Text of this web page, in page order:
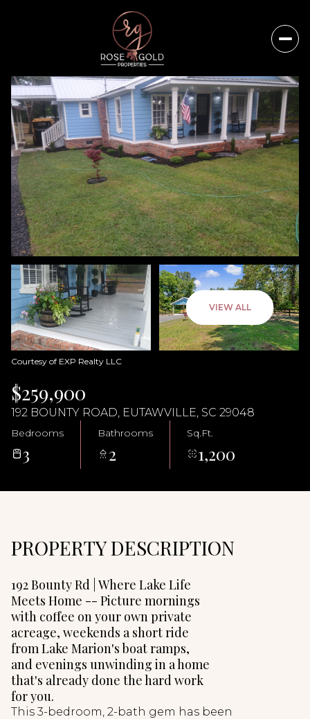
VIEW ALL
Courtesy of EXP Realty LLC
$259,900
192 BOUNTY ROAD, EUTAWVILLE, SC 29048
Bedrooms
3
Bathrooms
2
Sq.Ft.
1,200
PROPERTY DESCRIPTION
192 Bounty Rd | Where Lake Life
Meets Home -- Picture mornings
with coffee on your own private
acreage, weekends a short ride
from Lake Marion's boat ramps,
and evenings unwinding in a home
that's already done the hard work
for you.
This 3-bedroom, 2-bath gem has been
Sunday
09
Aug
Monday
10
Aug